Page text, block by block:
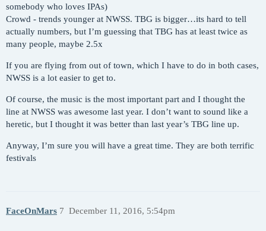
somebody who loves IPAs)
Crowd - trends younger at NWSS. TBG is bigger…its hard to tell
actually numbers, but I’m guessing that TBG has at least twice as
many people, maybe 2.5x
If you are flying from out of town, which I have to do in both cases,
NWSS is a lot easier to get to.
Of course, the music is the most important part and I thought the
line at NWSS was awesome last year. I don’t want to sound like a
heretic, but I thought it was better than last year’s TBG line up.
Anyway, I’m sure you will have a great time. They are both terrific
festivals
FaceOnMars December 11, 2016, 5:54pm
7